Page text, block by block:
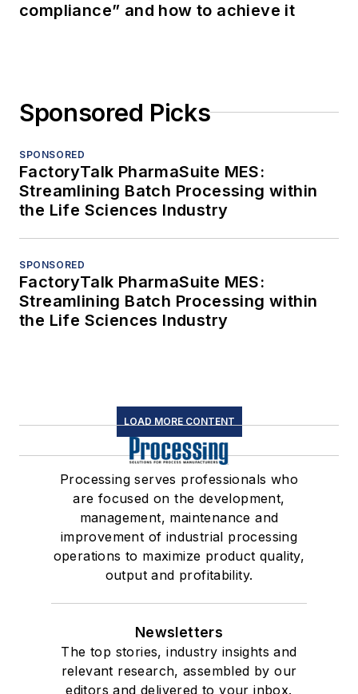
compliance” and how to achieve it
Sponsored Picks
SPONSORED
FactoryTalk PharmaSuite MES:
Streamlining Batch Processing within
the Life Sciences Industry
SPONSORED
FactoryTalk PharmaSuite MES:
Streamlining Batch Processing within
the Life Sciences Industry
LOAD MORE CONTENT
Processing serves professionals who
are focused on the development,
management, maintenance and
improvement of industrial processing
operations to maximize product quality,
output and profitability.
Newsletters
The top stories, industry insights and
relevant research, assembled by our
editors and delivered to your inbox.